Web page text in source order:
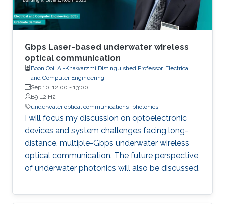
dissertation studied the turbulence effects on
the UWOC system’s performance and
addressed the pointing-acquisition-and-
tracking issues.
Gbps Laser-based underwater wireless
optical communication
Boon Ooi, Al-Khawarzmi Distinguished Professor, Electrical
and Computer Engineering
Sep 10, 12:00 - 13:00
B9 L2 H2
underwater optical communications photonics
I will focus my discussion on optoelectronic
devices and system challenges facing long-
distance, multiple-Gbps underwater wireless
optical communication. The future perspective
of underwater photonics will also be discussed.